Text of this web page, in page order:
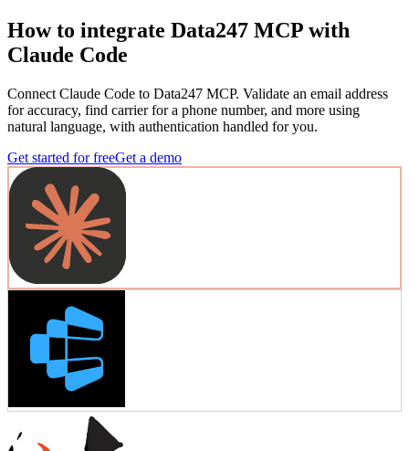
How to integrate Data247 MCP with
Claude Code
Connect Claude Code to Data247 MCP. Validate an email address
for accuracy, find carrier for a phone number, and more using
natural language, with authentication handled for you.
Get started for freeGet a demo